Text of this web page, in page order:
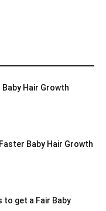
Hair Growth
Baby Hair Growth
to get a Fair Baby